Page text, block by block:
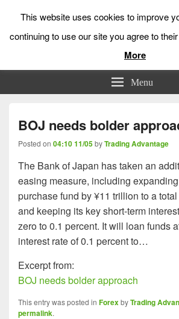
Low Risk Stock Market Trading &
Menu
BOJ needs bolder
Posted on 04:10 11/05byTrading Advantage
The Bank of Japan has taken an
easing measure, including
purchase fund by ¥11 trillion to a
and keeping its key short-term
zero to 0.1 percent. It will loan funds
interest rate of 0.1 percent to…
Excerpt from:
BOJ needs bolder approach
This entry was posted in ForexbyTrading
permalink.
This website uses cookies to improve
continuing to use our site you agree to
More